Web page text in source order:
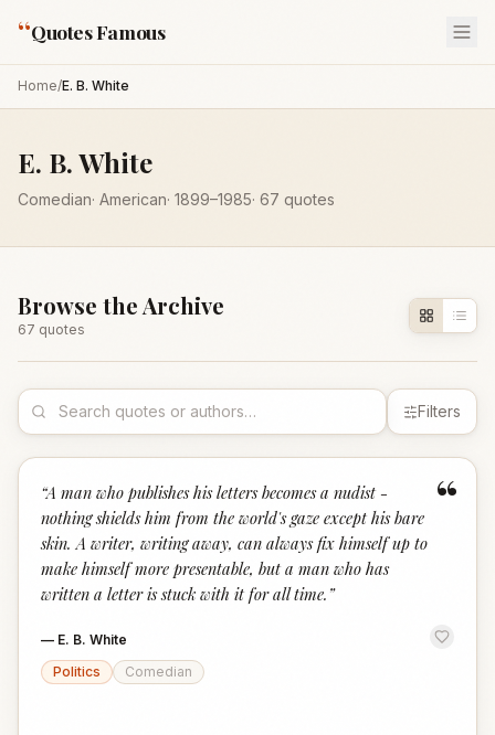
“Quotes Famous
Home/E. B. White
E. B. White
Comedian· American· 1899–1985· 67 quotes
Browse the Archive
67 quotes
Filters
“
“A man who publishes his letters becomes a nudist -
nothing shields him from the world's gaze except his bare
skin. A writer, writing away, can always fix himself up to
make himself more presentable, but a man who has
written a letter is stuck with it for all time. ”
— E. B. White
Politics
Comedian